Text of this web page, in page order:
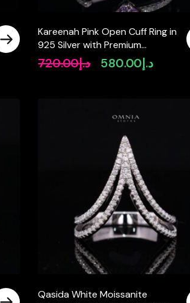
Kareenah Pink Open Cuff Ring in
925 Silver with Premium
Simulated Diamonds
د.إ720.00
Original
د.إ580.00
Current
Qasida White Moissanite